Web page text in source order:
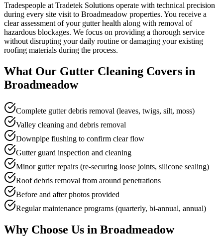
Tradespeople at Tradetek Solutions operate with technical precision
during every site visit to Broadmeadow properties. You receive a
clear assessment of your gutter health along with removal of
hazardous blockages. We focus on providing a thorough service
without disrupting your daily routine or damaging your existing
roofing materials during the process.
What Our Gutter Cleaning Covers in
Broadmeadow
Complete gutter debris removal (leaves, twigs, silt, moss)
Valley cleaning and debris removal
Downpipe flushing to confirm clear flow
Gutter guard inspection and cleaning
Minor gutter repairs (re-securing loose joints, silicone sealing)
Roof debris removal from around penetrations
Before and after photos provided
Regular maintenance programs (quarterly, bi-annual, annual)
Why Choose Us in Broadmeadow